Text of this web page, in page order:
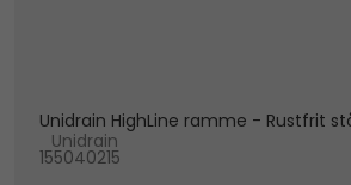
Unidrain HighLine ramme - Rustfrit
Unidrain
155040215